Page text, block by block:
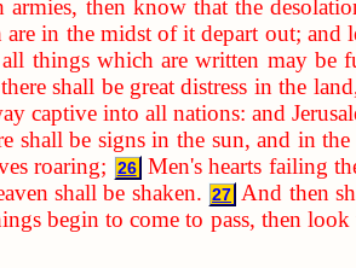
armies, then know that the
in the midst of it depart out; and
things which are written may be
shall be great distress in the
captive into all nations: and
shall be signs in the sun, and in
roaring;
26 Men's hearts failing
shall be shaken. 27 And then
begin to come to pass, then